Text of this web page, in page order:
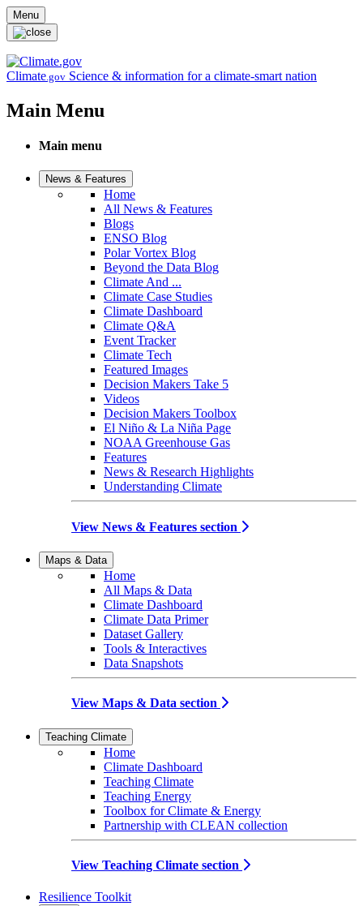
Skip to main content
Menu
Climate.gov Science & information for a climate-smart nation
Main Menu
Main menu
News & Features
Home
All News & Features
Blogs
ENSO Blog
Polar Vortex Blog
Beyond the Data Blog
Climate And ...
Climate Case Studies
Climate Dashboard
Climate Q&A
Event Tracker
Climate Tech
Featured Images
Decision Makers Take 5
Videos
Decision Makers Toolbox
El Niño & La Niña Page
NOAA Greenhouse Gas
Features
News & Research Highlights
Understanding Climate
View News & Features section
Maps & Data
Home
All Maps & Data
Climate Dashboard
Climate Data Primer
Dataset Gallery
Tools & Interactives
Data Snapshots
View Maps & Data section
Teaching Climate
Home
Climate Dashboard
Teaching Climate
Teaching Energy
Toolbox for Climate & Energy
Partnership with CLEAN collection
View Teaching Climate section
Resilience Toolkit